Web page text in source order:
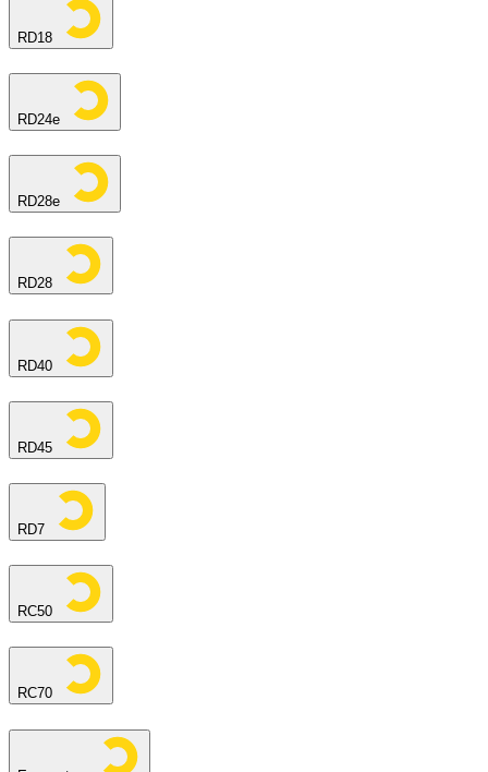
RD18
RD24e
RD28e
RD28
RD40
RD45
RD7
RC50
RC70